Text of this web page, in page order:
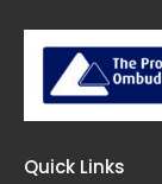
Quick Links